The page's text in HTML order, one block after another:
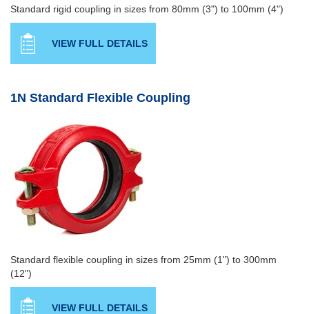
Standard rigid coupling in sizes from 80mm (3") to 100mm (4")
VIEW FULL DETAILS
1N Standard Flexible Coupling
Standard flexible coupling in sizes from 25mm (1") to 300mm
(12")
VIEW FULL DETAILS